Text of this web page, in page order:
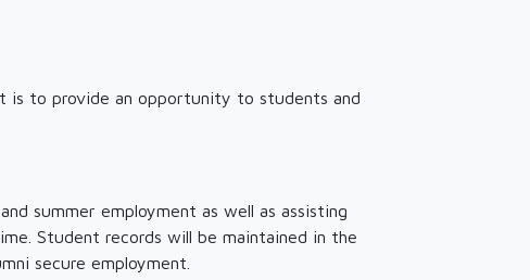
is to provide an opportunity to students and
summer employment as well as assisting
Student records will be maintained in the
secure employment.